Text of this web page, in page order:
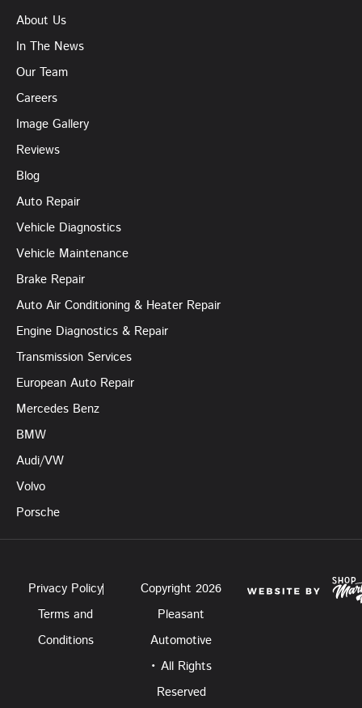
About Us
In The News
Our Team
Careers
Image Gallery
Reviews
Blog
Auto Repair
Vehicle Diagnostics
Vehicle Maintenance
Brake Repair
Auto Air Conditioning & Heater Repair
Engine Diagnostics & Repair
Transmission Services
European Auto Repair
Mercedes Benz
BMW
Audi/VW
Volvo
Porsche
Privacy Policy
Terms and
Conditions
Copyright 2026
Pleasant
Automotive
• All Rights
Reserved